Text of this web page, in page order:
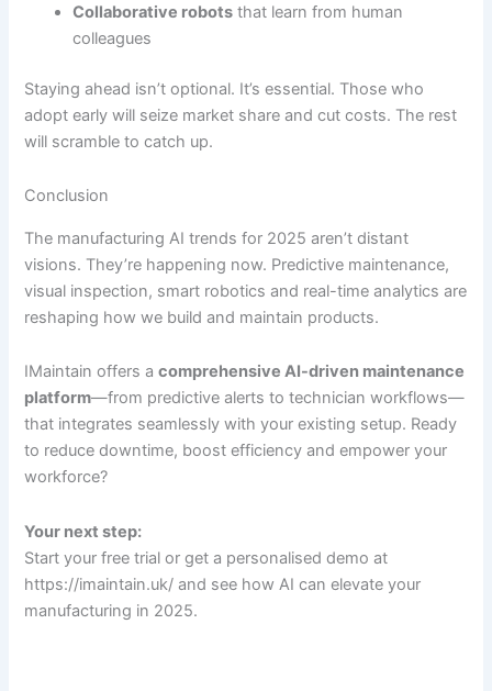
Collaborative robots that learn from human
colleagues
Staying ahead isn’t optional. It’s essential. Those who
adopt early will seize market share and cut costs. The rest
will scramble to catch up.
Conclusion
The manufacturing AI trends for 2025 aren’t distant
visions. They’re happening now. Predictive maintenance,
visual inspection, smart robotics and real-time analytics are
reshaping how we build and maintain products.
IMaintain offers acomprehensive AI-driven maintenance
platform—from predictive alerts to technician workflows—
that integrates seamlessly with your existing setup. Ready
to reduce downtime, boost efficiency and empower your
workforce?
Your next step:
Start your free trial or get a personalised demo at
https://imaintain.uk/ and see how AI can elevate your
manufacturing in 2025.